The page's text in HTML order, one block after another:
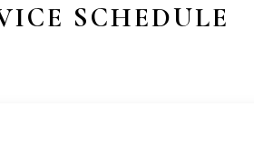
SCHEDULE